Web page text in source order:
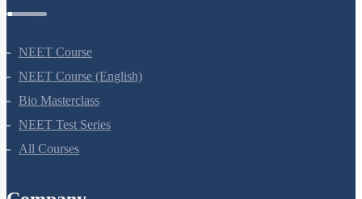
NEET Course
NEET Course (English)
Bio Masterclass
NEET Test Series